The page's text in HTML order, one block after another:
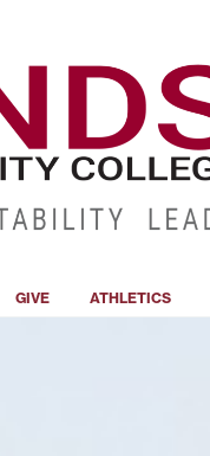
GIVE ATHLETICS